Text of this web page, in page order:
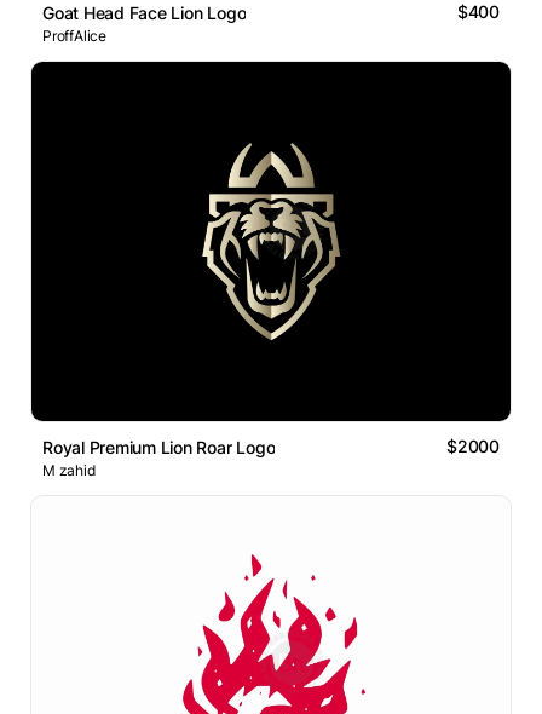
Goat Head Face Lion Logo $400
ProffAlice
Royal Premium Lion Roar Logo $2000
M zahid